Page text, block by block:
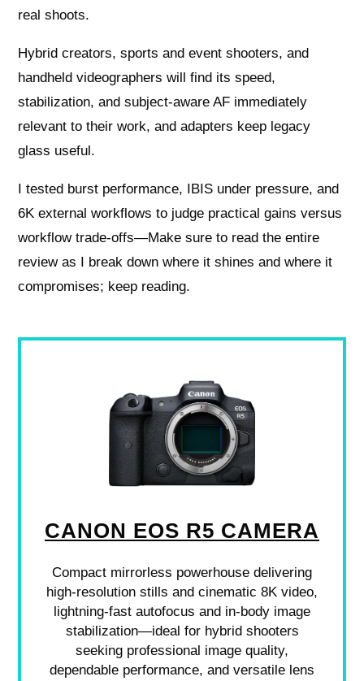
real shoots.
Hybrid creators, sports and event shooters, and
handheld videographers will find its speed,
stabilization, and subject-aware AF immediately
relevant to their work, and adapters keep legacy
glass useful.
I tested burst performance, IBIS under pressure, and
6K external workflows to judge practical gains versus
workflow trade-offs—Make sure to read the entire
review as I break down where it shines and where it
compromises; keep reading.
CANON EOS R5 CAMERA
Compact mirrorless powerhouse delivering
high-resolution stills and cinematic 8K video,
lightning-fast autofocus and in-body image
stabilization—ideal for hybrid shooters
seeking professional image quality,
dependable performance, and versatile lens